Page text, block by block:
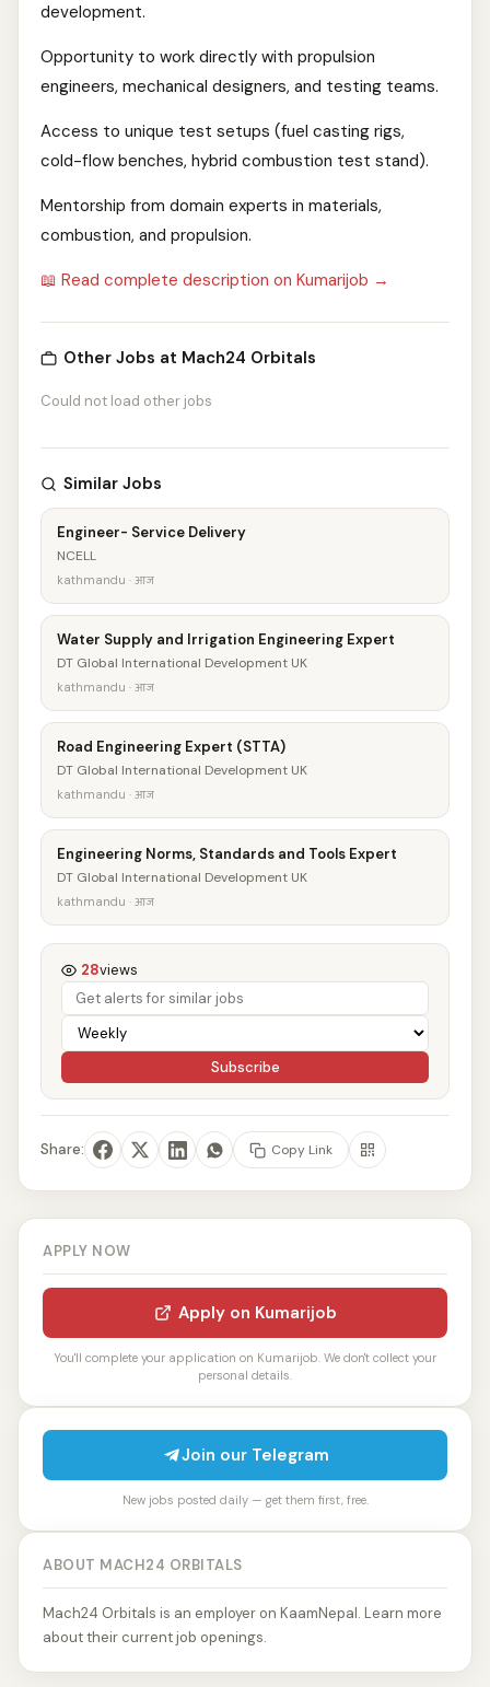
development.
Opportunity to work directly with propulsion
engineers, mechanical designers, and testing teams.
Access to unique test setups (fuel casting rigs,
cold-flow benches, hybrid combustion test stand).
Mentorship from domain experts in materials,
combustion, and propulsion.
📖 Read complete description on Kumarijob →
Other Jobs at Mach24 Orbitals
Could not load other jobs
Similar Jobs
Engineer- Service Delivery
NCELL
kathmandu · आज
Water Supply and Irrigation Engineering Expert
DT Global International Development UK
kathmandu · आज
Road Engineering Expert (STTA)
DT Global International Development UK
kathmandu · आज
Engineering Norms, Standards and Tools Expert
DT Global International Development UK
kathmandu · आज
28views
Subscribe
Share: Copy Link
APPLY NOW
Apply on Kumarijob
You'll complete your application on Kumarijob. We don't collect your
personal details.
Join our Telegram
New jobs posted daily — get them first, free.
ABOUT MACH24 ORBITALS
Mach24 Orbitals is an employer on KaamNepal. Learn more
about their current job openings.